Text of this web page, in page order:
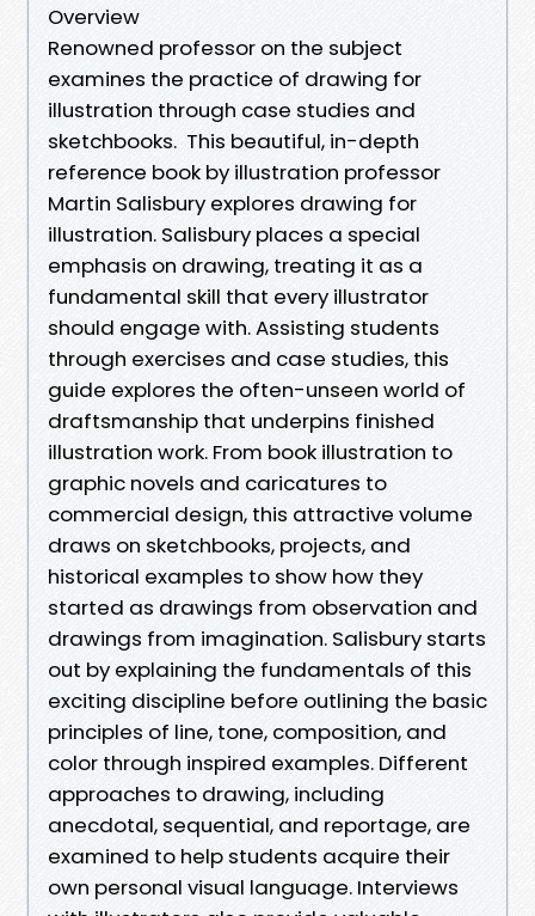
Overview
Renowned professor on the subject
examines the practice of drawing for
illustration through case studies and
sketchbooks. This beautiful, in-depth
reference book by illustration professor
Martin Salisbury explores drawing for
illustration. Salisbury places a special
emphasis on drawing, treating it as a
fundamental skill that every illustrator
should engage with. Assisting students
through exercises and case studies, this
guide explores the often-unseen world of
draftsmanship that underpins finished
illustration work. From book illustration to
graphic novels and caricatures to
commercial design, this attractive volume
draws on sketchbooks, projects, and
historical examples to show how they
started as drawings from observation and
drawings from imagination. Salisbury starts
out by explaining the fundamentals of this
exciting discipline before outlining the basic
principles of line, tone, composition, and
color through inspired examples. Different
approaches to drawing, including
anecdotal, sequential, and reportage, are
examined to help students acquire their
own personal visual language. Interviews